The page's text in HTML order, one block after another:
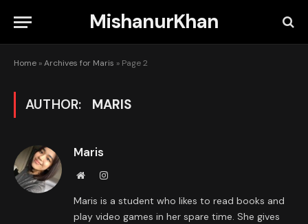
MishanurKhan
Home »Archives for Maris » Page 2
AUTHOR: MARIS
Maris
WebsiteInstagram
Maris is a student who likes to read books and
play video games in her spare time. She gives